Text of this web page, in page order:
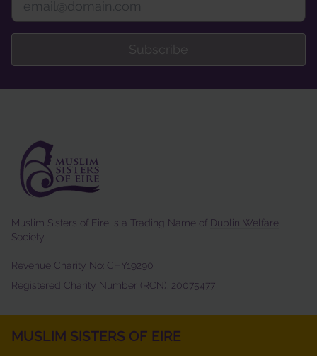
Subscribe
Muslim Sisters of Eire is a Trading Name of Dublin Welfare
Society
Revenue Charity No: CHY19290
Registered Charity Number (RCN): 20075477
MUSLIM SISTERS OF EIRE